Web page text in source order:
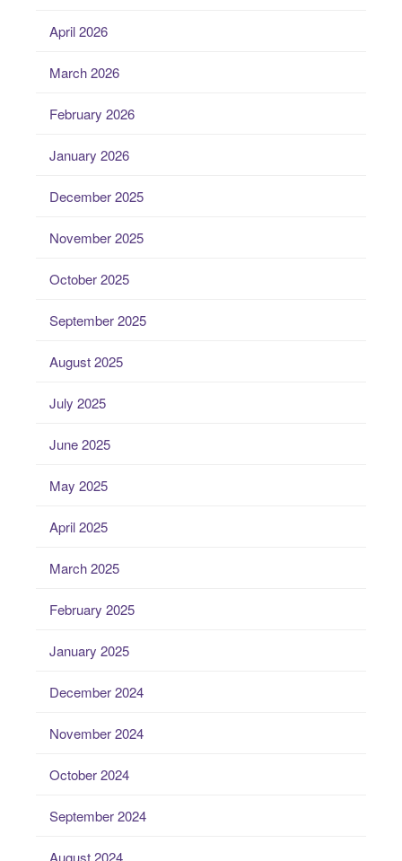
April 2026
March 2026
February 2026
January 2026
December 2025
November 2025
October 2025
September 2025
August 2025
July 2025
June 2025
May 2025
April 2025
March 2025
February 2025
January 2025
December 2024
November 2024
October 2024
September 2024
August 2024